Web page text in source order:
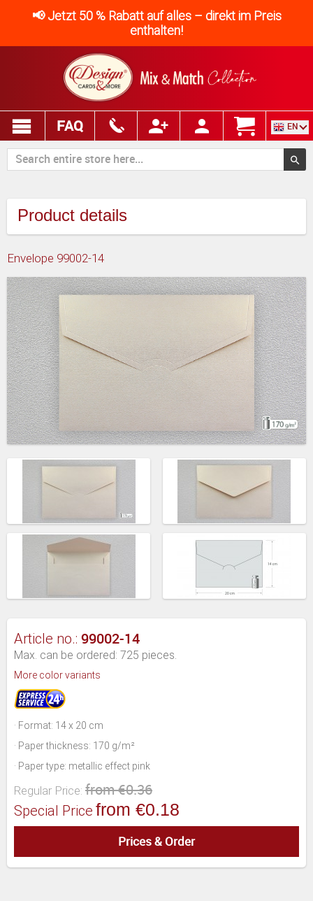
📢 Jetzt 50 % Rabatt auf alles – direkt im Preis
enthalten!
FAQ EN
Product details
Envelope 99002-14
Article no.: 99002-14
Max. can be ordered: 725 pieces.
More color variants
· Format: 14 x 20 cm
· Paper thickness: 170 g/m²
· Paper type: metallic effect pink
Regular Price: from €0.36
Special Price from €0.18
Prices & Order